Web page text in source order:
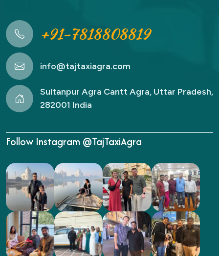
+91-7818808819
info@tajtaxiagra.com
Sultanpur Agra Cantt Agra, Uttar Pradesh,
282001 India
Follow Instagram @TajTaxiAgra